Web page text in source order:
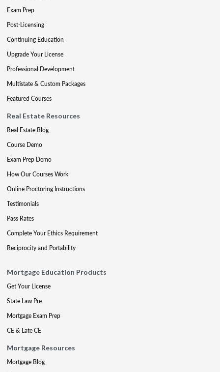
Exam Prep
Post-Licensing
Continuing Education
Upgrade Your License
Professional Development
Multistate & Custom Packages
Featured Courses
Real Estate Resources
Real Estate Blog
Course Demo
Exam Prep Demo
How Our Courses Work
Online Proctoring Instructions
Testimonials
Pass Rates
Complete Your Ethics Requirement
Reciprocity and Portability
Mortgage Education Products
Get Your License
State Law Pre
Mortgage Exam Prep
CE & Late CE
Mortgage Resources
Mortgage Blog